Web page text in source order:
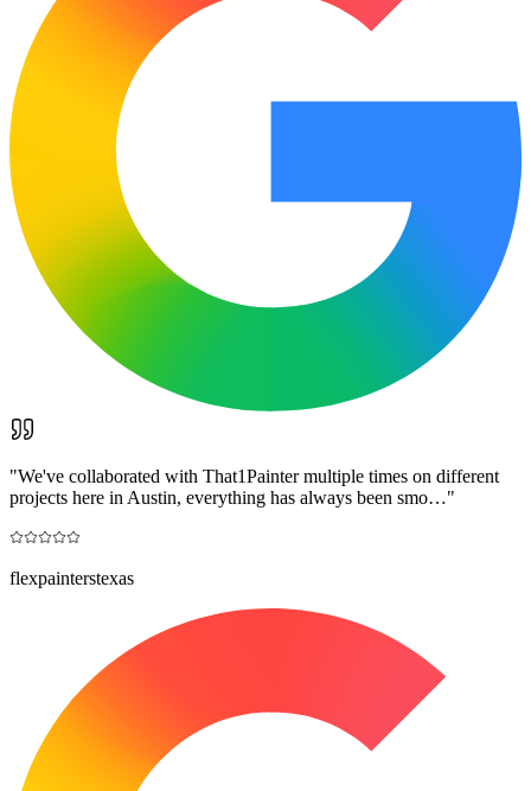
"We've collaborated with That1Painter multiple times on different
projects here in Austin, everything has always been smo…"
flexpainterstexas